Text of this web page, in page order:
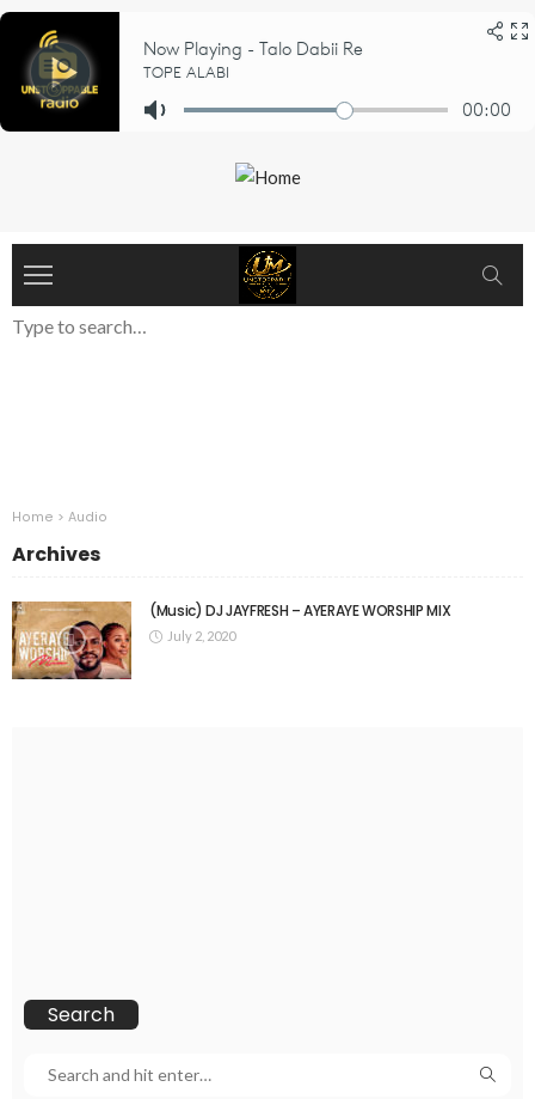
Home > Audio
Archives
(Music) DJ JAYFRESH – AYERAYE WORSHIP MIX
July 2, 2020
Search